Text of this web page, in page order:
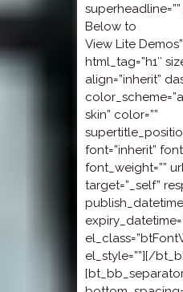
Below to
View Lite
html_tag=”h1″
align=”inherit”
skin” color=””
font=”inherit”
font_weight=””
target=”_self”
el_style=””][/